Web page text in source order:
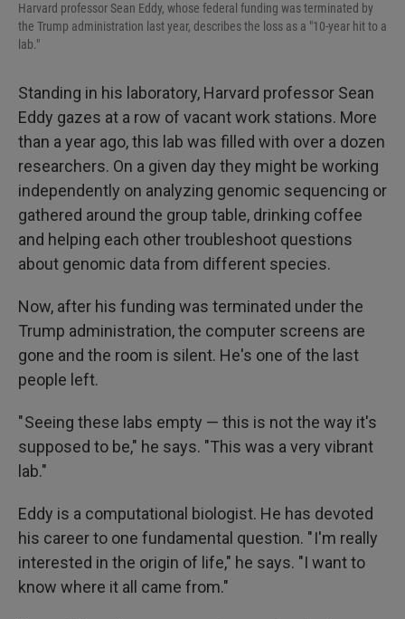
Harvard professor Sean Eddy, whose federal funding was terminated by
the Trump administration last year, describes the loss as a "10-year hit to a
lab."
Standing in his laboratory, Harvard professor Sean
Eddy gazes at a row of vacant work stations. More
than a year ago, this lab was filled with over a dozen
researchers. On a given day they might be working
independently on analyzing genomic sequencing or
gathered around the group table, drinking coffee
and helping each other troubleshoot questions
about genomic data from different species.
Now, after his funding was terminated under the
Trump administration, the computer screens are
gone and the room is silent. He's one of the last
people left.
" Seeing these labs empty — this is not the way it's
supposed to be," he says. "This was a very vibrant
lab."
Eddy is a computational biologist. He has devoted
his career to one fundamental question. " I'm really
interested in the origin of life," he says. "I want to
know where it all came from."